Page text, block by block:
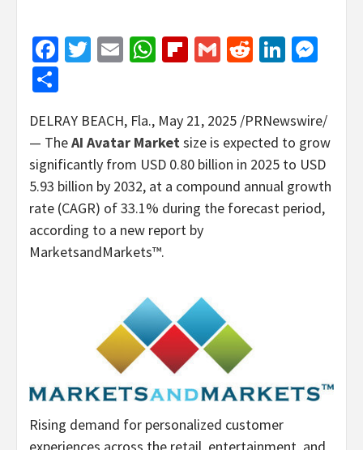
Facebook
Twitter
EmailWhatsApp
Flipboard
GmailReddit
DELRAY BEACH, Fla., May 21, 2025 /PRNewswire/
— TheAI Avatar Marketsize is expected to grow
significantly from USD 0.80 billion in 2025 to USD
5.93 billion by 2032, at a compound annual growth
rate (CAGR) of 33.1% during the forecast period,
according to a new report by
MarketsandMarkets™.
Rising demand for personalized customer
experiences across the retail, entertainment, and